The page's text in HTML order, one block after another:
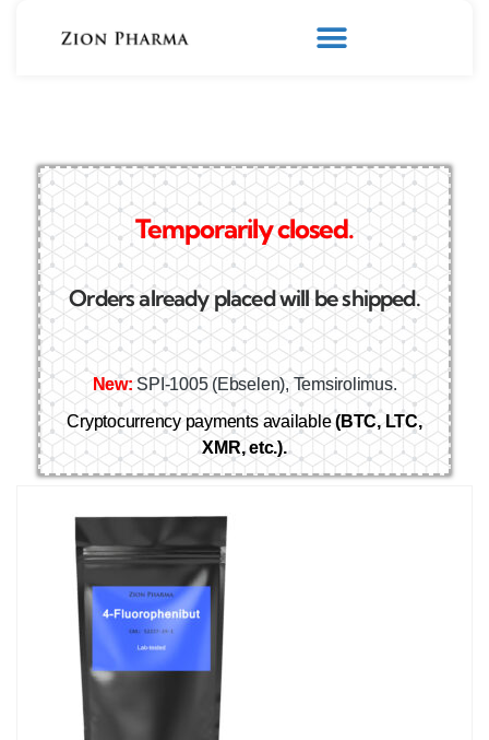
Temporarily closed.
Orders already placed will be shipped.
New: SPI-1005 (Ebselen), Temsirolimus.
Cryptocurrency payments available(BTC, LTC,
XMR, etc.).